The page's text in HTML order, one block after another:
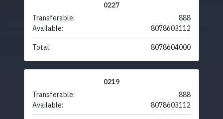
0227
Transferable:
888
Available:
8078603112
Total: 8078604000
0219
Transferable:
888
Available:
8078603112